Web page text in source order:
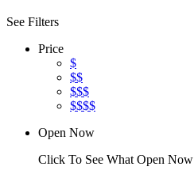
See Filters
Price
$
$$
$$$
$$$$
Open Now
Click To See What Open Now